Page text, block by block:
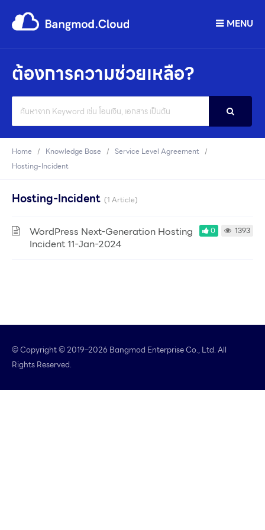
MENU
ต้องการความช่วยเหลือ?
For
Home Knowledge Base
Service Level Agreement
Hosting-Incident
Hosting-Incident 1 Article
WordPress Next-Generation Hosting
Incident 11-Jan-2024
0 1393
© Copyright © 2019–2026 Bangmod Enterprise Co., Ltd. All
Rights Reserved.